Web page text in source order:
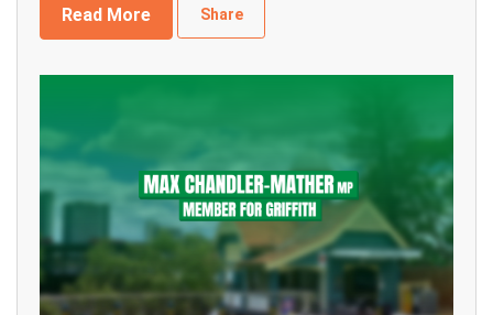
Read More Share